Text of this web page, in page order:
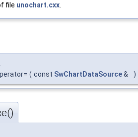
file unochart.cxx
( const SwChartDataSource& )